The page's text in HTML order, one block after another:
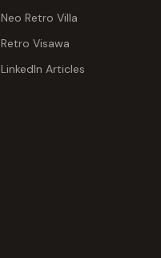
Neo Retro Villa
Retro Visawa
LinkedIn Articles